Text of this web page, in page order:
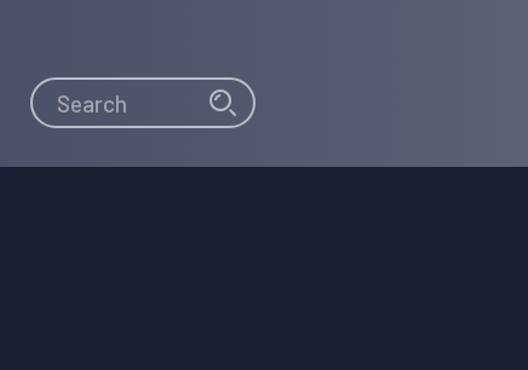
Search Search